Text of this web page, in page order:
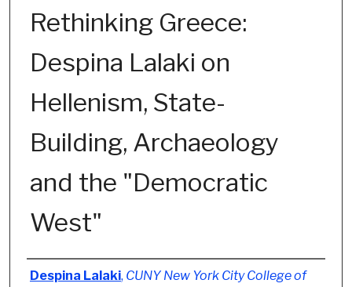
Rethinking Greece:
Despina Lalaki on
Hellenism, State-
Building, Archaeology
and the "Democratic
West"
Authors
Despina Lalaki, CUNY New York City College of